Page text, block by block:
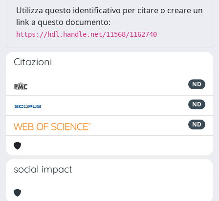
Utilizza questo identificativo per citare o creare un
link a questo documento:
https://hdl.handle.net/11568/1162740
Citazioni
ND
ND
ND
social impact